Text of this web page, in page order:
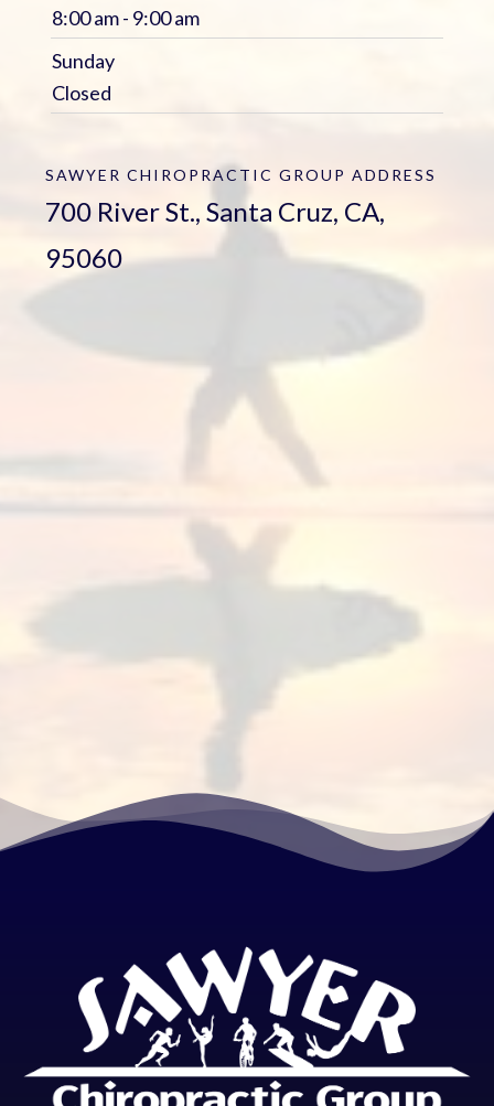
8:00 am - 9:00 am
Sunday
Closed
SAWYER CHIROPRACTIC GROUP ADDRESS
700 River St., Santa Cruz, CA,
95060